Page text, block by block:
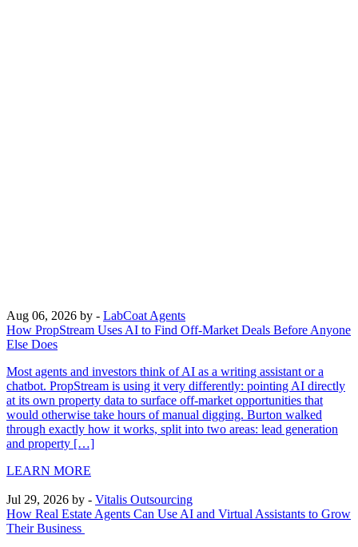
Aug 06, 2026 by - LabCoat Agents
How PropStream Uses AI to Find Off-Market Deals Before Anyone
Else Does
Most agents and investors think of AI as a writing assistant or a
chatbot. PropStream is using it very differently: pointing AI directly
at its own property data to surface off-market opportunities that
would otherwise take hours of manual digging. Burton walked
through exactly how it works, split into two areas: lead generation
and property […]
LEARN MORE
Jul 29, 2026 by - Vitalis Outsourcing
How Real Estate Agents Can Use AI and Virtual Assistants to Grow
Their Business